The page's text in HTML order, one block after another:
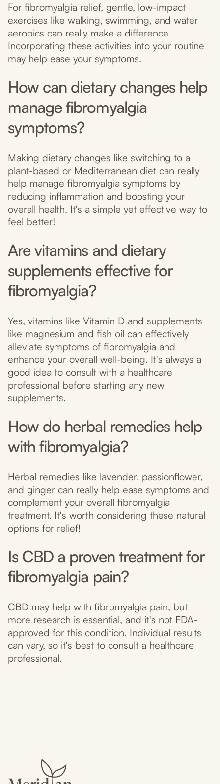
For fibromyalgia relief, gentle, low-impact
exercises like walking, swimming, and water
aerobics can really make a difference.
Incorporating these activities into your routine
may help ease your symptoms.
How can dietary changes help
manage fibromyalgia
symptoms?
Making dietary changes like switching to a
plant-based or Mediterranean diet can really
help manage fibromyalgia symptoms by
reducing inflammation and boosting your
overall health. It's a simple yet effective way to
feel better!
Are vitamins and dietary
supplements effective for
fibromyalgia?
Yes, vitamins like Vitamin D and supplements
like magnesium and fish oil can effectively
alleviate symptoms of fibromyalgia and
enhance your overall well-being. It's always a
good idea to consult with a healthcare
professional before starting any new
supplements.
How do herbal remedies help
with fibromyalgia?
Herbal remedies like lavender, passionflower,
and ginger can really help ease symptoms and
complement your overall fibromyalgia
treatment. It's worth considering these natural
options for relief!
Is CBD a proven treatment for
fibromyalgia pain?
CBD may help with fibromyalgia pain, but
more research is essential, and it's not FDA-
approved for this condition. Individual results
can vary, so it's best to consult a healthcare
professional.